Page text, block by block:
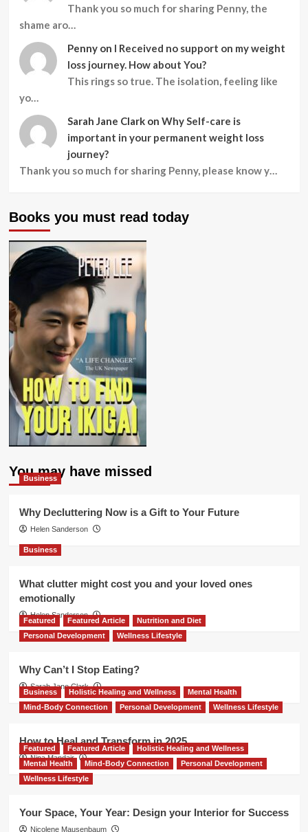
Thank you so much for sharing Penny, the
shame aro…
Penny on I Received no support on my weight
loss journey. How about You?
This rings so true. The isolation, feeling like
yo…
Sarah Jane Clark on Why Self-care is
important in your permanent weight loss
journey?
Thank you so much for sharing Penny, please know y…
Books you must read today
You may have missed
Business
Why Decluttering Now is a Gift to Your Future
Helen Sanderson
Business
What clutter might cost you and your loved ones
emotionally
Helen Sanderson
Featured Featured Article
Nutrition and Diet
Personal Development
Wellness Lifestyle
Why Can’t I Stop Eating?
Sarah Jane Clark
Business Holistic Healing and Wellness
Mental Health
Mind-Body Connection
Personal Development Wellness Lifestyle
How to Heal and Transform in 2025
Nina Mandair
Featured Featured Article
Holistic Healing and Wellness
Mental Health
Mind-Body Connection
Personal Development
Wellness Lifestyle
Your Space, Your Year: Design your Interior for Success
Nicolene Mausenbaum